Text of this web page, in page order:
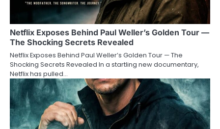
Netflix Exposes Behind Paul Weller’s Golden Tour —
The Shocking Secrets Revealed
Netflix Exposes Behind Paul Weller’s Golden Tour — The
Shocking Secrets Revealed In a startling new documentary,
Netflix has pulled…